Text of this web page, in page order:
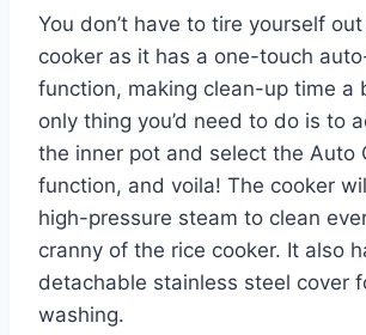
You don’t have to tire yourself
cooker as it has a one-touch
function, making clean-up time a
only thing you’d need to do is to
the inner pot and select the Auto
function, and voila! The cooker
high-pressure steam to clean
cranny of the rice cooker. It also
detachable stainless steel cover
washing.